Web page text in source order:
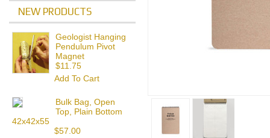
NEW PRODUCTS
Geologist Hanging
Pendulum Pivot
Magnet
$11.75
Add To Cart
Bulk Bag, Open
Top, Plain Bottom
42x42x55
$57.00